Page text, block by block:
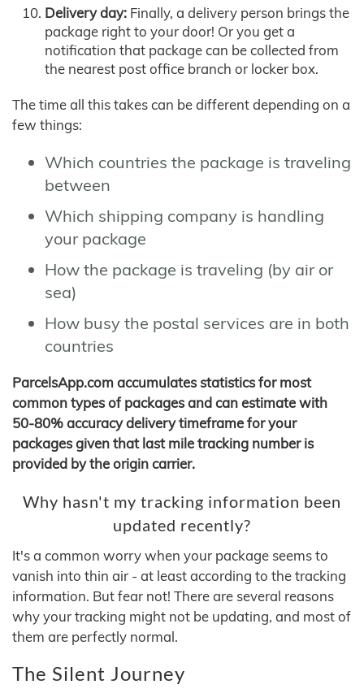
Delivery day: Finally, a delivery person brings the
package right to your door! Or you get a
notification that package can be collected from
the nearest post office branch or locker box.
The time all this takes can be different depending on a
few things:
Which countries the package is traveling
between
Which shipping company is handling
your package
How the package is traveling (by air or
sea)
How busy the postal services are in both
countries
ParcelsApp.com accumulates statistics for most
common types of packages and can estimate with
50-80% accuracy delivery timeframe for your
packages given that last mile tracking number is
provided by the origin carrier.
Why hasn't my tracking information been
updated recently?
It's a common worry when your package seems to
vanish into thin air - at least according to the tracking
information. But fear not! There are several reasons
why your tracking might not be updating, and most of
them are perfectly normal.
The Silent Journey